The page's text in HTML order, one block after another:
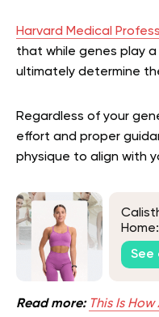
Harvard Medical
that while genes play
ultimately determine
Regardless of your
effort and proper
physique to align with
See
Read more: This Is